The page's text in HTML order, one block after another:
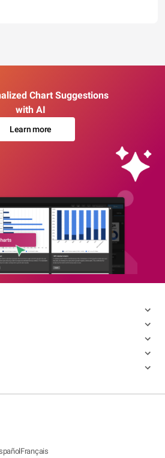
Chart Suggestions
with AI
Learn more
Français